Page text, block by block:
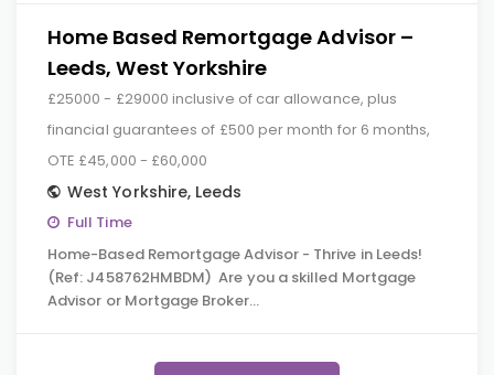
Home Based Remortgage Advisor –
Leeds, West Yorkshire
£25000 - £29000 inclusive of car allowance, plus
financial guarantees of £500 per month for 6 months,
OTE £45,000 - £60,000
West Yorkshire, Leeds
Full Time
Home-Based Remortgage Advisor - Thrive in Leeds!
(Ref: J458762HMBDM) Are you a skilled Mortgage
Advisor or Mortgage Broker…